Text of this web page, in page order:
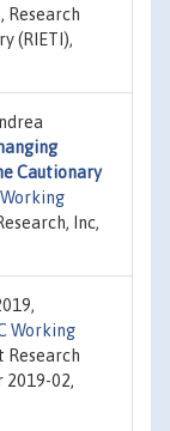
, Research
(RIETI),
Cautionary
Working
Inc,
Working
Research
2019-02,